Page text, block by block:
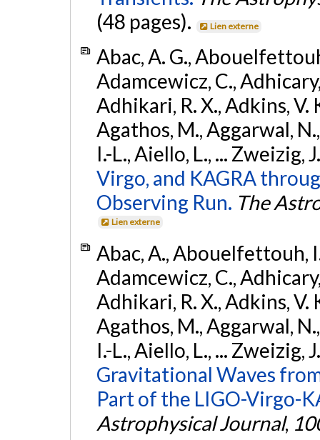
(48 pages).
Lien externe
Abac, A. G.,
Adamcewicz, C.,
Adhikari, R. X., Adkins, V.
Agathos, M., Aggarwal,
I.-L., Aiello, L., ... Zweizig,
Virgo, and KAGRA
Observing Run. The
Lien externe
Abac, A., Abouelfettouh,
Adamcewicz, C.,
Adhikari, R. X., Adkins, V.
Agathos, M., Aggarwal,
I.-L., Aiello, L., ... Zweizig,
Gravitational Waves
Part of the LIGO-Virgo-
Astrophysical Journal,